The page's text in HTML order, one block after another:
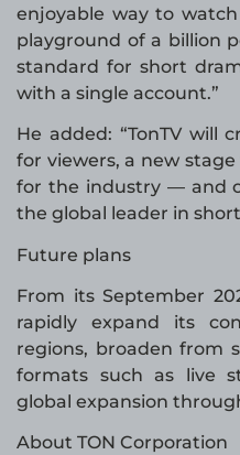
enjoyable way to
playground of a billion
standard for short
with a single account.”
He added: “TonTV will
for viewers, a new
for the industry — and
the global leader in
Future plans
From its September
rapidly expand its
regions, broaden from
formats such as live
global expansion
About TON Corporation